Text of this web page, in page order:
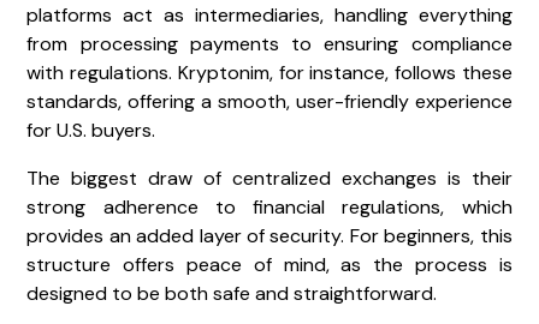
platforms act as intermediaries, handling everything
from processing payments to ensuring compliance
with regulations. Kryptonim, for instance, follows these
standards, offering a smooth, user-friendly experience
for U.S. buyers.
The biggest draw of centralized exchanges is their
strong adherence to financial regulations, which
provides an added layer of security. For beginners, this
structure offers peace of mind, as the process is
designed to be both safe and straightforward.